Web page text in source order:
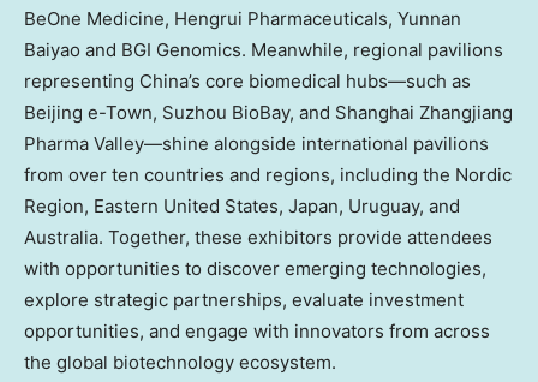
BeOne Medicine, Hengrui Pharmaceuticals, Yunnan
Baiyao and BGI Genomics. Meanwhile, regional pavilions
representing China’s core biomedical hubs—such as
Beijing e-Town, Suzhou BioBay, and Shanghai Zhangjiang
Pharma Valley—shine alongside international pavilions
from over ten countries and regions, including the Nordic
Region, Eastern United States, Japan, Uruguay, and
Australia. Together, these exhibitors provide attendees
with opportunities to discover emerging technologies,
explore strategic partnerships, evaluate investment
opportunities, and engage with innovators from across
the global biotechnology ecosystem.